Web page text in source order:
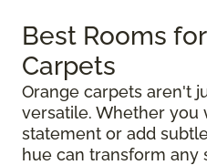
Best Rooms
Carpets
Orange carpets aren't
versatile. Whether you
statement or add
hue can transform any